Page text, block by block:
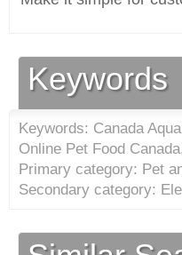
Keywords
Keywords: Canada
Online Pet Food
Primary category: Pet
Secondary category: